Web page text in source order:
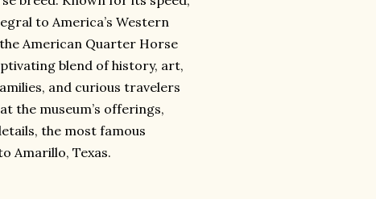
to America’s Western
American Quarter Horse
blend of history, art,
and curious travelers
the museum’s offerings,
the most famous
Amarillo, Texas.